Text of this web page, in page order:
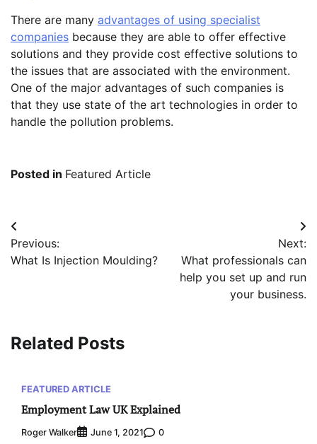
There are many advantages of using specialist
companies because they are able to offer effective
solutions and they provide cost effective solutions to
the issues that are associated with the environment.
One of the major advantages of such companies is
that they use state of the art technologies in order to
handle the pollution problems.
Posted in Featured Article
Post
navigation
Previous:
What Is Injection Moulding?
Next:
What professionals can
help you set up and run
your business.
Related Posts
FEATURED ARTICLE
Employment Law UK Explained
Roger Walker June 1, 2021 0